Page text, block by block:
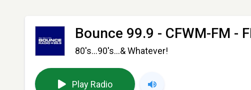
Bounce 99.9 - CFWM-FM -
80's...90's...& Whatever!
Play Radio